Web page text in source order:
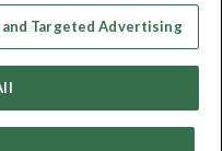
Targeted Advertising